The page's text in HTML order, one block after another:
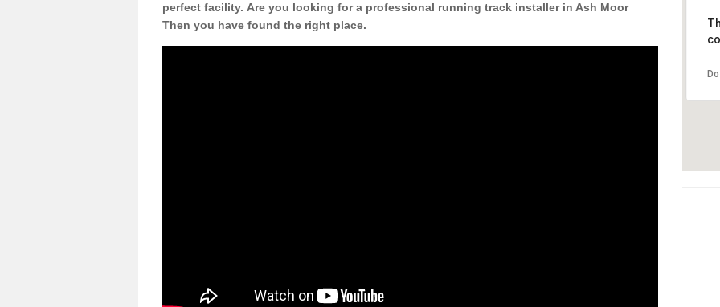
perfect facility. Are you looking for a professional running track installer in Ash Moor
Then you have found the right place.